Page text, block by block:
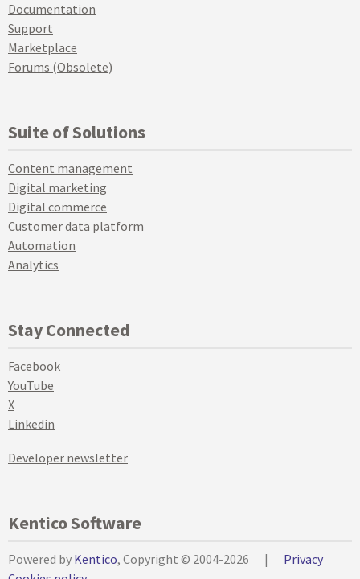
Documentation
Support
Marketplace
Forums (Obsolete)
Suite of Solutions
Content management
Digital marketing
Digital commerce
Customer data platform
Automation
Analytics
Stay Connected
Facebook
YouTube
X
Linkedin
Developer newsletter
Kentico Software
Powered by Kentico, Copyright © 2004-2026 |
Privacy